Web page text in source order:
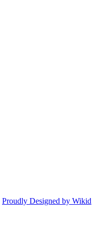
Proudly Designed by Wikid